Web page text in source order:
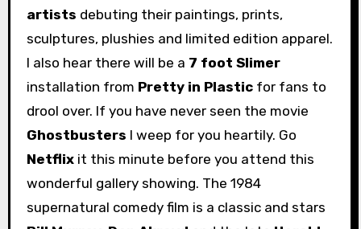
artists debuting their paintings, prints,
sculptures, plushies and limited edition apparel.
I also hear there will be a 7 foot Slimer
installation from Pretty in Plasticfor fans to
drool over. If you have never seen the movie
Ghostbusters I weep for you heartily. Go
Netflixit this minute before you attend this
wonderful gallery showing. The 1984
supernatural comedy film is a classic and stars